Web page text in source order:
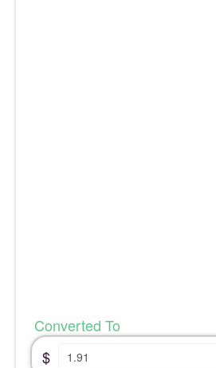
Converted To
$